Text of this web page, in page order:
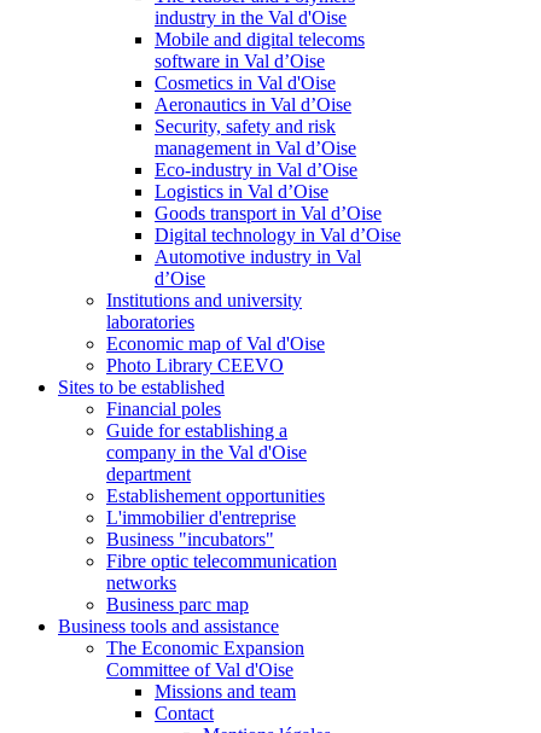
industry in the Val d'Oise
Mobile and digital telecoms
software in Val d’Oise
Cosmetics in Val d'Oise
Aeronautics in Val d’Oise
Security, safety and risk
management in Val d’Oise
Eco-industry in Val d’Oise
Logistics in Val d’Oise
Goods transport in Val d’Oise
Digital technology in Val d’Oise
Automotive industry in Val
d’Oise
Institutions and university
laboratories
Economic map of Val d'Oise
Photo Library CEEVO
Sites to be established
Financial poles
Guide for establishing a
company in the Val d'Oise
department
Establishement opportunities
L'immobilier d'entreprise
Business "incubators"
Fibre optic telecommunication
networks
Business parc map
Business tools and assistance
The Economic Expansion
Committee of Val d'Oise
Missions and team
Contact